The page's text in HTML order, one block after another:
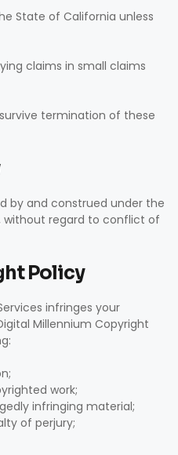
State of California unless
claims in small claims
termination of these
by and construed under the
without regard to conflict of
Policy
infringes your
Millennium Copyright
work;
infringing material;
of perjury;